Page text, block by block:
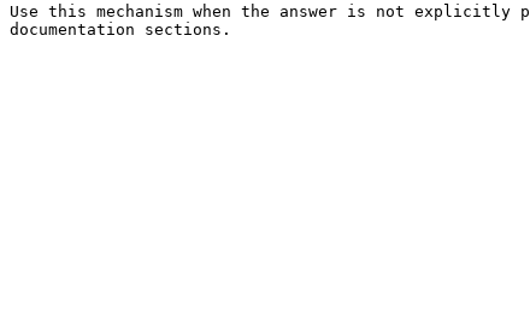
Use this mechanism when the answer is not